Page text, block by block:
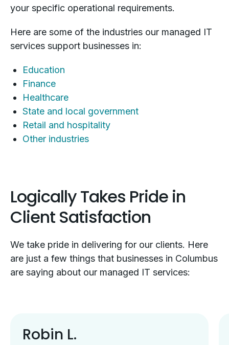
your specific operational requirements.
Here are some of the industries our managed IT
services support businesses in:
Education
Finance
Healthcare
State and local government
Retail and hospitality
Other industries
Logically Takes Pride in
Client Satisfaction
We take pride in delivering for our clients. Here
are just a few things that businesses in Columbus
are saying about our managed IT services:
Robin L.